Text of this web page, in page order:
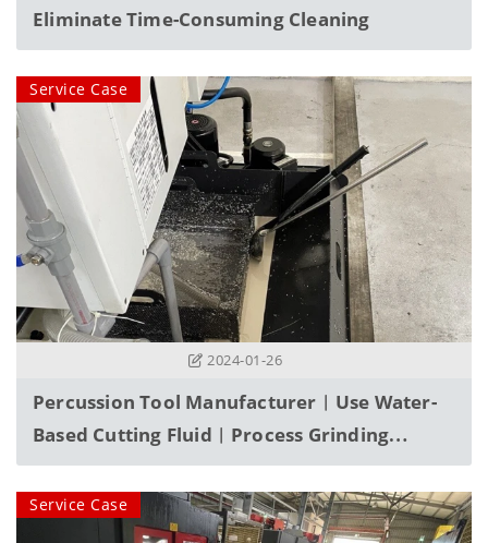
Eliminate Time-Consuming Cleaning
Service Case
2024-01-26
Percussion Tool Manufacturer︱Use Water-
Based Cutting Fluid︱process Grinding
Powder, Filter And Purify
Service Case